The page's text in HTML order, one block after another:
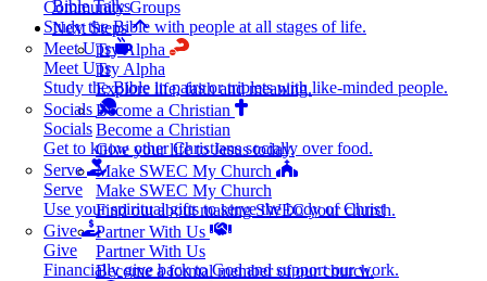
Community Groups
Study the Bible with people at all stages of life.
Meet Ups
Meet Ups
Study the Bible in pairs or triplets with like-minded people.
Socials
Socials
Get to know other Christians socially over food.
Serve
Serve
Use your spiritual gifts to serve the body of Christ
Give
Give
Financially give back to God and support our work.
Bible Talks
Next Steps
Try Alpha
Try Alpha
Explore life, faith and meaning.
Become a Christian
Become a Christian
Give your life to Jesus today.
Make SWEC My Church
Make SWEC My Church
Find out about making SWEC your church.
Partner With Us
Partner With Us
Become a formal member of our church.